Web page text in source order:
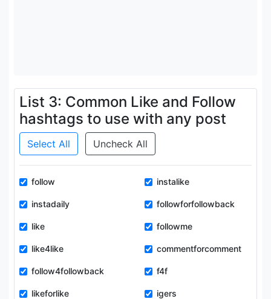
List 3: Common Like and Follow
hashtags to use with any post
Select All Uncheck All
follow instalike
instadaily followforfollowback
like followme
like4like commentforcomment
follow4followback f4f
likeforlike igers